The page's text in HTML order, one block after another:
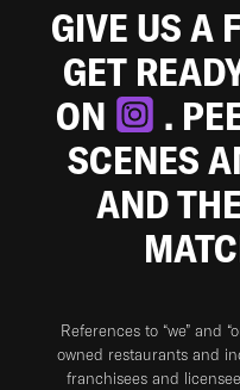
GIVE US A
GET
ON
.
SCENES
AND
References to “we” and
owned restaurants and
franchisees and